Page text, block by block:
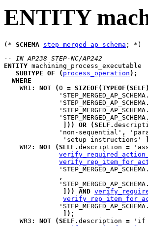
ENTITY
(* SCHEMA step_merged_ap_schema
-- IN AP238 STEP-NC/AP242
ENTITY machining_process_executable
SUBTYPE OF ( process_operation ) ;
WHERE
WR1 : NOT (0 = SIZEOF (TYPEOF (SELF )
) ) OR (SELF .
              'non-sequential'
,
               'setup instructions'
WR2 : NOT (SELF . description =
,
) ) AND
) ;
WR3 : NOT (SELF . description = 'if